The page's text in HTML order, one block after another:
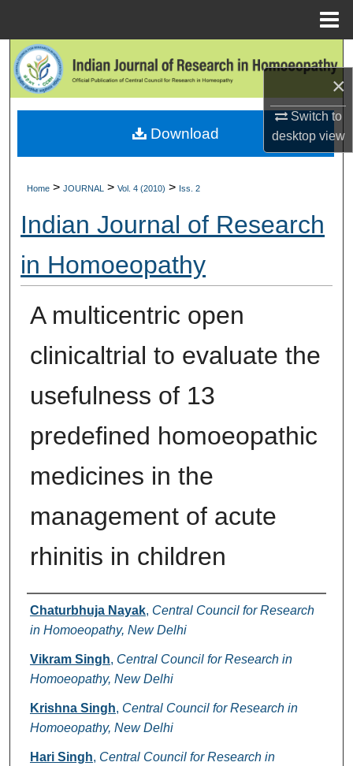
×
Switch to
desktopview
Search
Browse Collections
My Account
Digital Commons Network™
Home > JOURNAL > Vol. 4 (2010) > Iss. 2
Indian Journal of Research
in Homoeopathy
A multicentric open
clinicaltrial to evaluate the
usefulness of 13
predefined homoeopathic
medicines in the
management of acute
rhinitis in children
Authors
Chaturbhuja Nayak, Central Council for Research
in Homoeopathy, New Delhi
Vikram Singh, Central Council for Research in
Homoeopathy, New Delhi
Krishna Singh, Central Council for Research in
Homoeopathy, New Delhi
Hari Singh, Central Council for Research in
Download